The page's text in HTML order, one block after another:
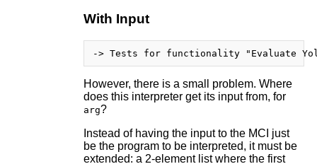
With Input
However, there is a small problem. Where
does this interpreter get its input from, for
arg?
Instead of having the input to the MCI just
be the program to be interpreted, it must be
extended: a 2-element list where the first